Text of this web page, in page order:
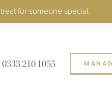
for someone special.
0333 210 1055